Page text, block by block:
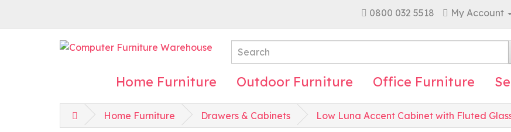
0800 032 5518 My Account
Home Furniture Outdoor Furniture Office Furniture
Home Furniture Drawers & Cabinets Low Luna Accent Cabinet with Fluted